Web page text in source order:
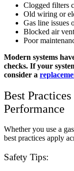
Clogged filters
Old wiring or
Gas line issues
Blocked air
Poor
Modern systems
checks. If your
consider a
Best
Performance
Whether you use a
best practices apply
Safety Tips: